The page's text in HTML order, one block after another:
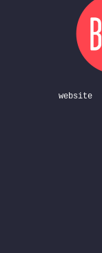
website